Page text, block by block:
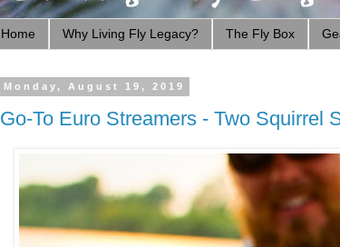
Home Why Living Fly Legacy? The Fly Box
Monday, August 19, 2019
Go-To Euro Streamers - Two Squirrel